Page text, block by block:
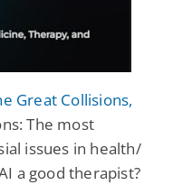
Great Collisions,
The most
issues in health/
a good therapist?